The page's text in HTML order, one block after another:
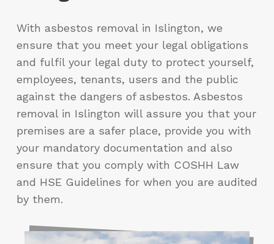
With asbestos removal in Islington, we
ensure that you meet your legal obligations
and fulfil your legal duty to protect yourself,
employees, tenants, users and the public
against the dangers of asbestos. Asbestos
removal in Islington will assure you that your
premises are a safer place, provide you with
your mandatory documentation and also
ensure that you comply with COSHH Law
and HSE Guidelines for when you are audited
by them.